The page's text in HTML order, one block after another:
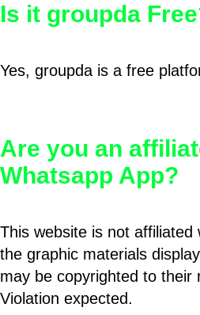
Is it groupda
Yes, groupda is a free
Are you an
Whatsapp App?
This website is not affiliated
the graphic materials
may be copyrighted to their
Violation expected.